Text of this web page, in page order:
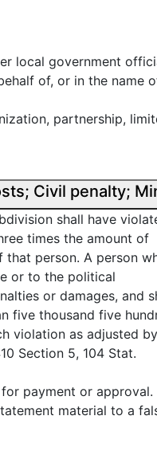
local government
of, or in the name
partnership,
for damages; Costs;
shall have
times the amount of
person. A person
or to the political
or damages, and
five thousand five
violation as adjusted by
Section 5, 104 Stat.
payment or approval.
material to a